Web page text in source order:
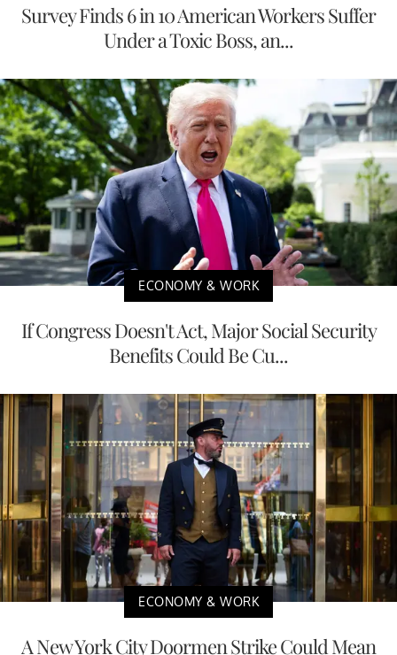
Survey Finds 6 in 10 American Workers Suffer
Under a Toxic Boss, an...
ECONOMY & WORK
If Congress Doesn't Act, Major Social Security
Benefits Could Be Cu...
ECONOMY & WORK
A New York City Doormen Strike Could Mean